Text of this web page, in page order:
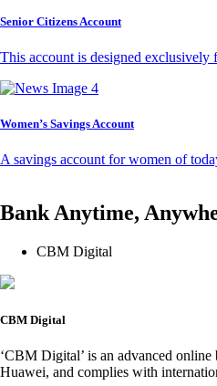
Senior Citizens Account
This account is designed exclusively
Women’s Savings Account
A savings account for women of
Bank Anytime,
CBM Digital
CBM Digital
‘CBM Digital’ is an advanced
Huawei, and complies with